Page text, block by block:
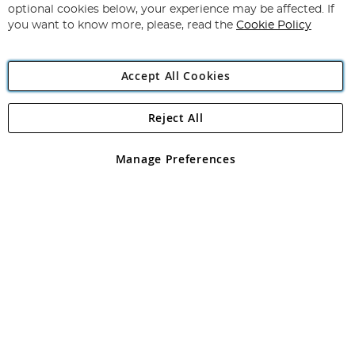
Newsletter:
Angling Direct Plc
Angling Direct plc, 2D Wendover Road, Rackheath Industrial
registered in England and Wales No 05151321. VAT No GB 152140945
optional cookies below, your experience may be affected. If
you want to know more, please, read the Cookie Policy
Accept All Cookies
Manage Preferences
Reject All